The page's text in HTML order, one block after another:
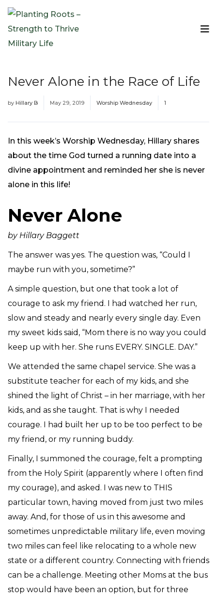
Expeditionary Events
Digital Event Resources
Resources
The Invitation Project
Bible Studies & Devotionals
Blog
Podcast
Free Downloadable Resources
PR Pop-Ups
Connect With Us
Online Community App
About Us
Our Team
Volunteer
Need Prayer?
Never Alone in the Race of Life
by Hillary B May 29, 2019 Worship Wednesday 1
In this week’s Worship Wednesday, Hillary shares
about the time God turned a running date into a
divine appointment and reminded her she is never
alone in this life!
Never Alone
by Hillary Baggett
The answer was yes. The question was, “Could I
maybe run with you, sometime?”
A simple question, but one that took a lot of
courage to ask my friend. I had watched her run,
slow and steady and nearly every single day. Even
my sweet kids said, “Mom there is no way you could
keep up with her. She runs EVERY. SINGLE. DAY.”
We attended the same chapel service. She was a
substitute teacher for each of my kids, and she
shined the light of Christ – in her marriage, with her
kids, and as she taught. That is why I needed
courage. I had built her up to be too perfect to be
my friend, or my running buddy.
Finally, I summoned the courage, felt a prompting
from the Holy Spirit (apparently where I often find
my courage), and asked. I was new to THIS
particular town, having moved from just two miles
away. And, for those of us in this awesome and
sometimes unpredictable military life, even moving
two miles can feel like relocating to a whole new
state or a different country. Connecting with friends
can be a challenge. Meeting other Moms at the bus
stop would have been an option, but for three